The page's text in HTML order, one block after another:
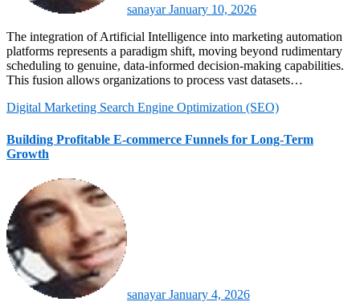
sanayarJanuary 10, 2026
The integration of Artificial Intelligence into marketing automation
platforms represents a paradigm shift, moving beyond rudimentary
scheduling to genuine, data-informed decision-making capabilities.
This fusion allows organizations to process vast datasets…
Digital Marketing Search Engine Optimization (SEO)
Building Profitable E-commerce Funnels for Long-Term
Growth
sanayarJanuary 4, 2026